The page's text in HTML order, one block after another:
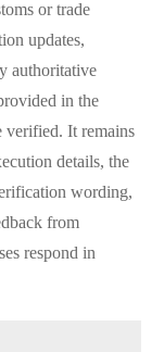
or trade
updates,
authoritative
in the
verified. It remains
details, the
wording,
from
respond in